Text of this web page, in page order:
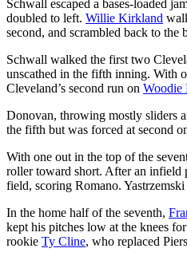
Schwall escaped a bases-loaded
doubled to left. Willie Kirkland
second, and scrambled back to
Schwall walked the first two
unscathed in the fifth inning. With
Cleveland’s second run on Woodie
Donovan, throwing mostly sliders
the fifth but was forced at second
With one out in the top of the
roller toward short. After an infield
field, scoring Romano.
In the home half of the seventh,
kept his pitches low at the knees
rookie Ty Cline, who replaced